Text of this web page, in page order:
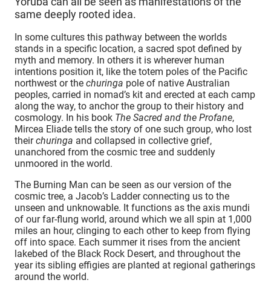
same deeply rooted idea.
In some cultures this pathway between the worlds
stands in a specific location, a sacred spot defined by
myth and memory. In others it is wherever human
intentions position it, like the totem poles of the Pacific
northwest or the churinga pole of native Australian
peoples, carried in nomad’s kit and erected at each camp
along the way, to anchor the group to their history and
cosmology. In his book The Sacred and the Profane,
Mircea Eliade tells the story of one such group, who lost
theirchuringa and collapsed in collective grief,
unanchored from the cosmic tree and suddenly
unmoored in the world.
The Burning Man can be seen as our version of the
cosmic tree, a Jacob’s Ladder connecting us to the
unseen and unknowable. It functions as the axis mundi
of our far-flung world, around which we all spin at 1,000
miles an hour, clinging to each other to keep from flying
off into space. Each summer it rises from the ancient
lakebed of the Black Rock Desert, and throughout the
year its sibling effigies are planted at regional gatherings
around the world.